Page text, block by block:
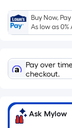
Sq.
Ft.
Per
Foot
is
on
the
Buy Now,
As low as 0%
Pay over
checkout.
Ask Mylow